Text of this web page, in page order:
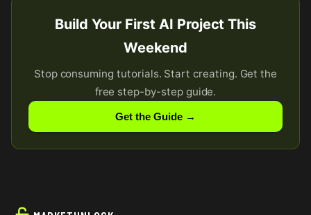
Build Your First AI Project This
Weekend
Stop consuming tutorials. Start creating. Get the
free step-by-step guide.
Get the Guide →